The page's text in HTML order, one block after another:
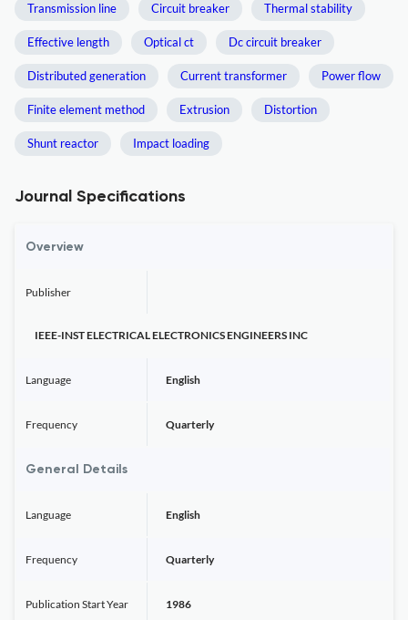
Transmission line Circuit breaker Thermal stability
Effective length Optical ct Dc circuit breaker
Distributed generation Current transformer Power flow
Finite element method Extrusion Distortion
Shunt reactor Impact loading
Journal Specifications
Overview
Publisher
IEEE-INST ELECTRICAL ELECTRONICS ENGINEERS INC
Language English
Frequency Quarterly
General Details
Language English
Frequency Quarterly
Publication Start Year 1986